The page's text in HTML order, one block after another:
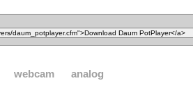
webcam analog